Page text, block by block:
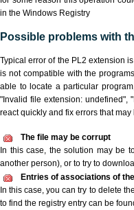
in the Windows Registry
Possible problems with
Typical error of the PL2 extension
is not compatible with the
able to locate a particular
"Invalid file extension: undefined",
react quickly and fix errors that
The file may be corrupt
In this case, the solution may be
another person), or to try to
Entries of associations of
In this case, you can try to delete
to find the registry entry can be